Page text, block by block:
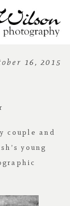
16, 2015
couple and
young